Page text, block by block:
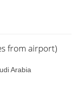
from airport)
Arabia